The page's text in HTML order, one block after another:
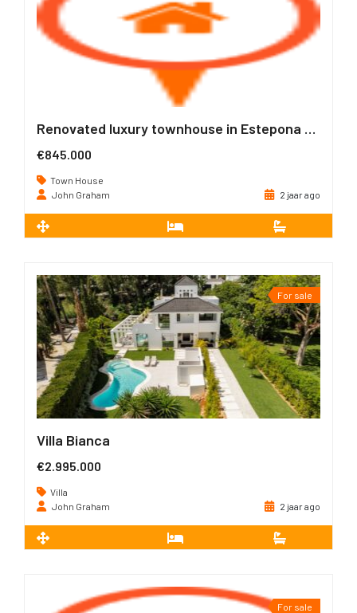
Renovated luxury townhouse in Estepona Old Town
€845.000
Town House
John Graham
2 jaar ago
For sale
Villa Bianca
€2.995.000
Villa
John Graham
2 jaar ago
For sale